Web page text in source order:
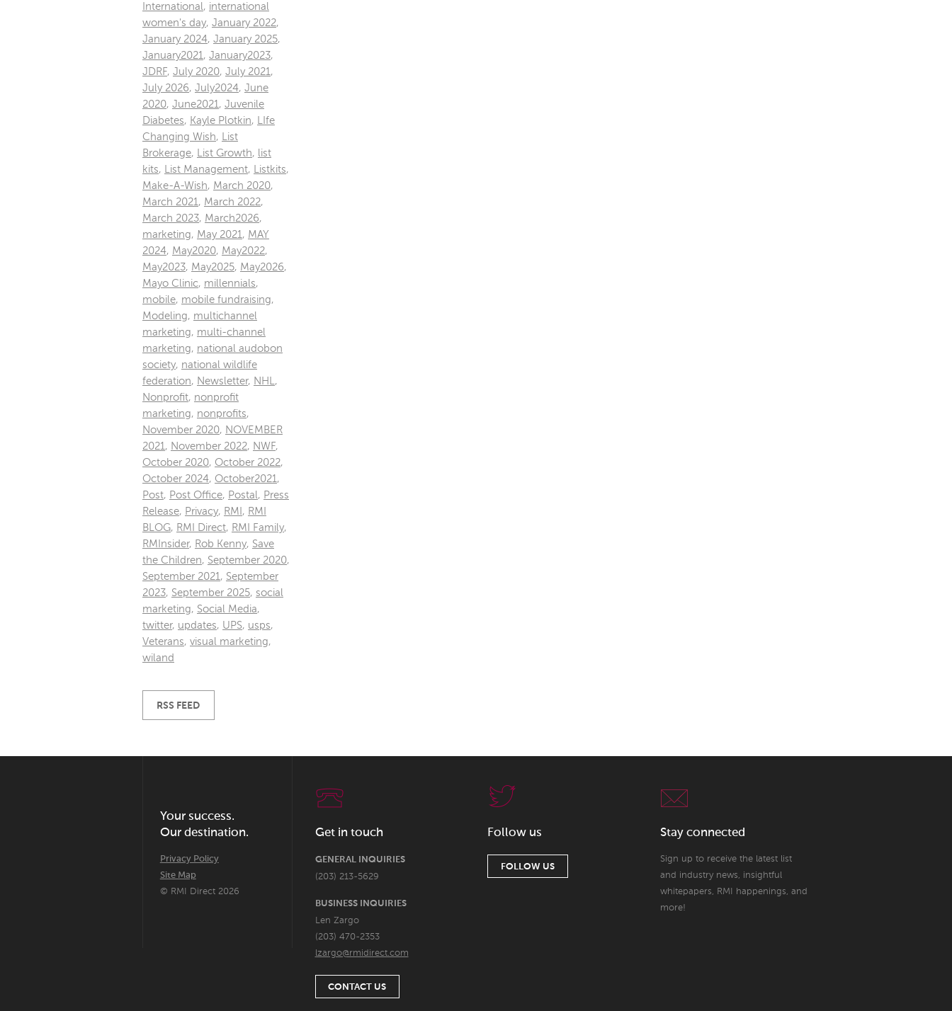
International , international
women's day, January 2022,
January 2024, January 2025,
January2021 , January2023,
JDRF, July 2020, July 2021 ,
July 2026, July2024, June
2020, June2021 , Juvenile
Diabetes, Kayle Plotkin,
LIfe
Changing Wish,
List
Brokerage, List Growth,
list
kits, List Management, Listkits,
Make-A-Wish, March 2020,
March 2021 , March 2022,
March 2023, March2026,
marketing, May 2021 , MAY
2024, May2020, May2022,
May2023, May2025, May2026,
Mayo Clinic, millennials,
mobile, mobile fundraising,
Modeling, multichannel
marketing, multi-channel
marketing, national audobon
society, national wildlife
federation, Newsletter, NHL ,
Nonprofit, nonprofit
marketing, nonprofits,
November 2020, NOVEMBER
2021 , November 2022, NWF,
October 2020, October 2022,
October 2024, October2021 ,
Post, Post Office, Postal , Press
Release, Privacy, RMI , RMI
BLOG, RMI Direct, RMI Family,
RMInsider, Rob Kenny, Save
the Children, September 2020,
September 2021 , September
2023, September 2025, social
marketing, Social Media,
twitter, updates, UPS, usps,
Veterans, visual marketing,
wiland
RSS FEED
Get in touch
GENERAL INQUIRIES
(203) 213-5629
BUSINESS INQUIRIES
Len Zargo
(203) 470-2353
lzargo@rmidirect.com
CONTACT US
Follow us
FOLLOW US
Stay connected
Sign up to receive the latest list
and industry news, insightful
whitepapers, RMI happenings, and
more!
Your success.
Our destination.
Privacy Policy
Site Map
© RMI Direct 2026